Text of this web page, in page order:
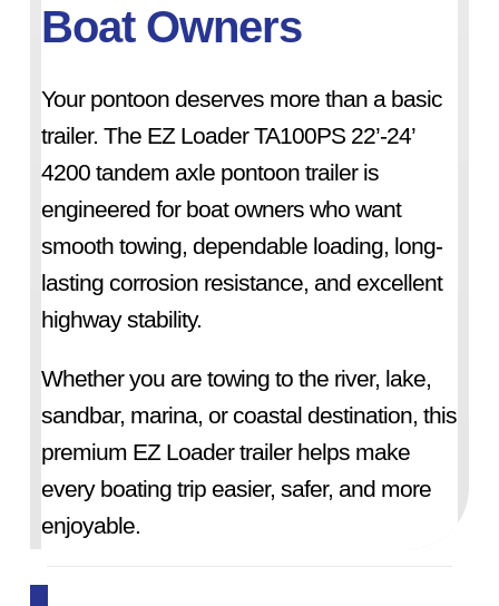
Boat Owners
Your pontoon deserves more than a basic
trailer. The EZ Loader TA100PS 22’-24’
4200 tandem axle pontoon trailer is
engineered for boat owners who want
smooth towing, dependable loading, long-
lasting corrosion resistance, and excellent
highway stability.
Whether you are towing to the river, lake,
sandbar, marina, or coastal destination, this
premium EZ Loader trailer helps make
every boating trip easier, safer, and more
enjoyable.
EZ Loader has been building trusted boat